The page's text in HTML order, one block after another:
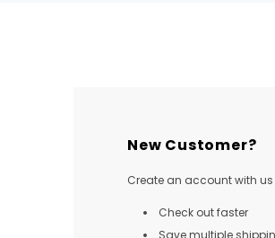
New Customer?
Create an account with
Check out faster
Save multiple